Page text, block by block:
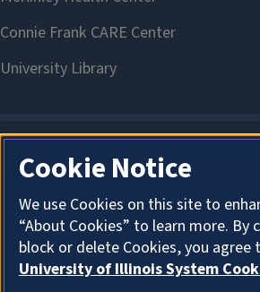
Cookie Notice
We use Cookies on this site to
“About Cookies” to learn more.
block or delete Cookies, you
University of Illinois System